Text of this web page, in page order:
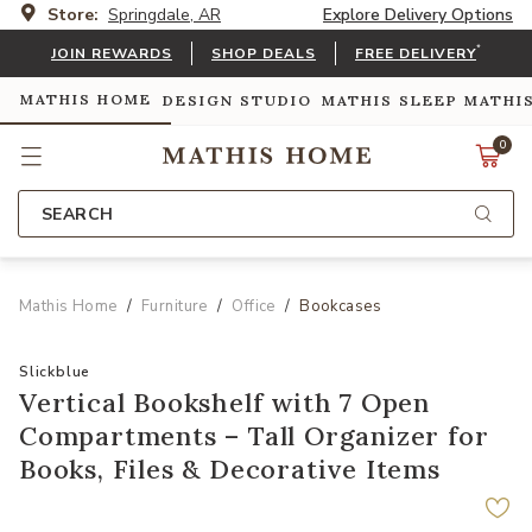
Store: Springdale, AR Explore Delivery Options
JOIN REWARDS SHOP DEALS FREE DELIVERY*
MATHIS HOME DESIGN STUDIO MATHIS SLEEP
0
SEARCH
Mathis Home Furniture Office Bookcases
Slickblue
Vertical Bookshelf with 7 Open
Compartments – Tall Organizer for
Books, Files & Decorative Items